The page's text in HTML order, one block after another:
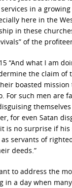
in a
here in the
in these
of the
“And what I am
the claim of
boasted mission
For such men are
for even Satan
is no surprise if his
servants of
deeds.”
to address the
in a day when